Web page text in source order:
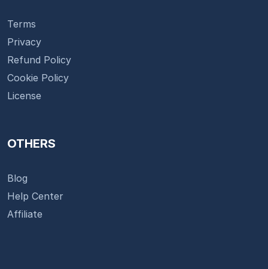
Terms
Privacy
Refund Policy
Cookie Policy
License
OTHERS
Blog
Help Center
Affiliate